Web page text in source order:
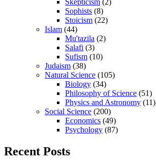
Skepticism (2)
Sophists (8)
Stoicism (22)
Islam (44)
Mu'tazila (2)
Salafi (3)
Sufism (10)
Judaism (38)
Natural Science (105)
Biology (34)
Philosophy of Science (51)
Physics and Astronomy (11)
Social Science (200)
Economics (49)
Psychology (87)
Recent Posts